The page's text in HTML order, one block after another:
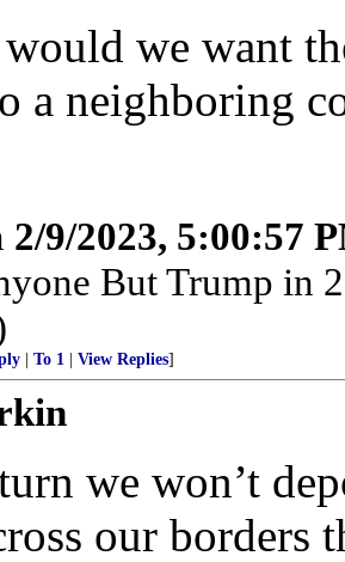
we want
a neighboring
2/9/2023, 5:00:57
But Trump in
To 1 View Replies]
we won’t
our borders